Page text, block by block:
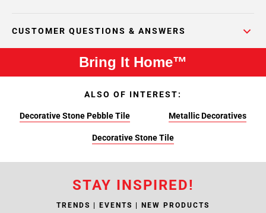
CUSTOMER QUESTIONS & ANSWERS
Bring It Home™
ALSO OF INTEREST:
Decorative Stone Pebble Tile Metallic Decoratives
Decorative Stone Tile
STAY INSPIRED!
TRENDS | EVENTS | NEW PRODUCTS